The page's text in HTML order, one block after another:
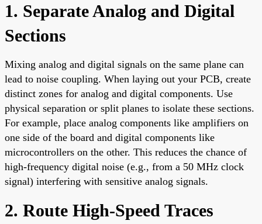
1. Separate Analog and Digital
Sections
Mixing analog and digital signals on the same plane can
lead to noise coupling. When laying out your PCB, create
distinct zones for analog and digital components. Use
physical separation or split planes to isolate these sections.
For example, place analog components like amplifiers on
one side of the board and digital components like
microcontrollers on the other. This reduces the chance of
high-frequency digital noise (e.g., from a 50 MHz clock
signal) interfering with sensitive analog signals.
2. Route High-Speed Traces